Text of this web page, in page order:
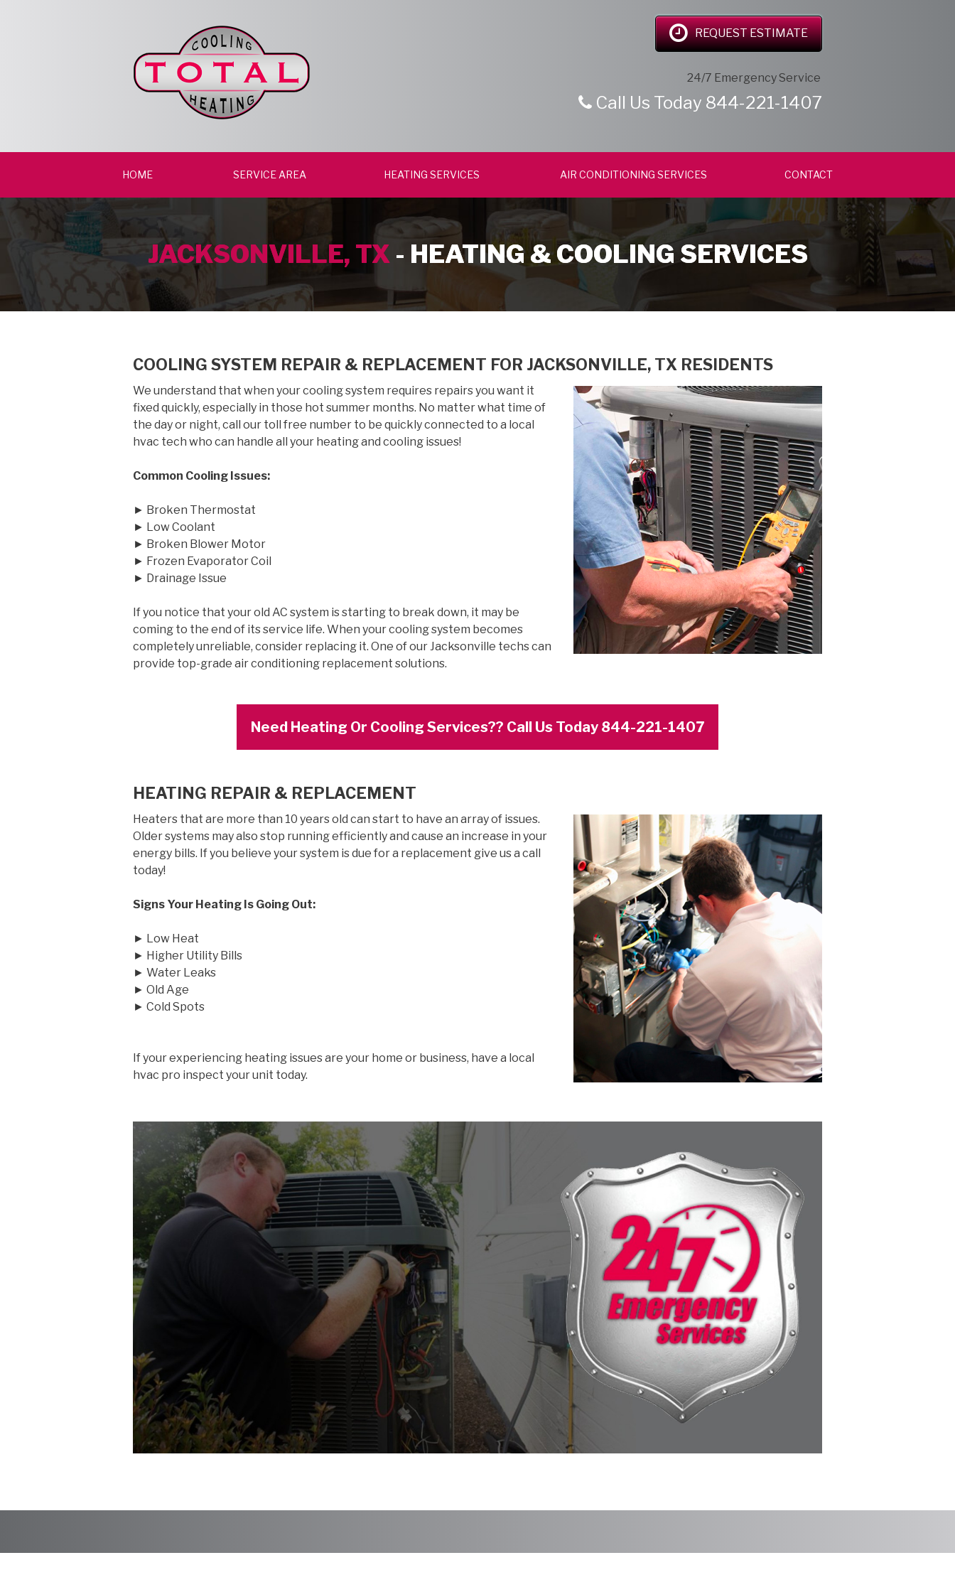
REQUEST ESTIMATE
24/7 Emergency Service
Call Us Today 844-221-1407
HOME SERVICE AREA HEATING SERVICES AIR CONDITIONING SERVICES CONTACT
JACKSONVILLE, TX- HEATING & COOLING SERVICES
COOLING SYSTEM REPAIR & REPLACEMENT FOR JACKSONVILLE, TX RESIDENTS
We understand that when your cooling system requires repairs you want it
fixed quickly, especially in those hot summer months. No matter what time of
the day or night, call our toll free number to be quickly connected to a local
hvac tech who can handle all your heating and cooling issues!
Common Cooling Issues:
► Broken Thermostat
► Low Coolant
► Broken Blower Motor
► Frozen Evaporator Coil
► Drainage Issue
If you notice that your old AC system is starting to break down, it may be
coming to the end of its service life. When your cooling system becomes
completely unreliable, consider replacing it. One of our Jacksonville techs can
provide top-grade air conditioning replacement solutions.
Need Heating Or Cooling Services?? Call Us Today 844-221-1407
HEATING REPAIR & REPLACEMENT
Heaters that are more than 10 years old can start to have an array of issues.
Older systems may also stop running efficiently and cause an increase in your
energy bills. If you believe your system is due for a replacement give us a call
today!
Signs Your Heating Is Going Out:
► Low Heat
► Higher Utility Bills
► Water Leaks
► Old Age
► Cold Spots
If your experiencing heating issues are your home or business, have a local
hvac pro inspect your unit today.